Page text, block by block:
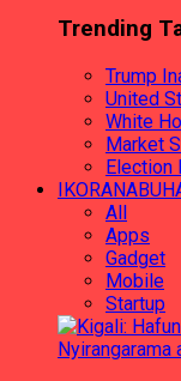
Trending
Trump
United
White
Market
Election
All
Apps
Gadget
Mobile
Startup